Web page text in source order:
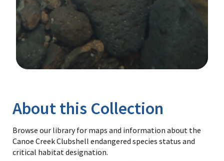
Library
About this Collection
Browse our library for maps and information about the
Canoe Creek Clubshell endangered species status and
critical habitat designation.